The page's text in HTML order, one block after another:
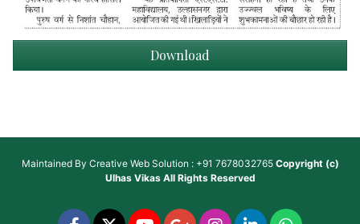
Download
Maintained By Creative Web Solution : +91 7678032765 Copyright (c)
Ulhas VikasAll Rights Reserved